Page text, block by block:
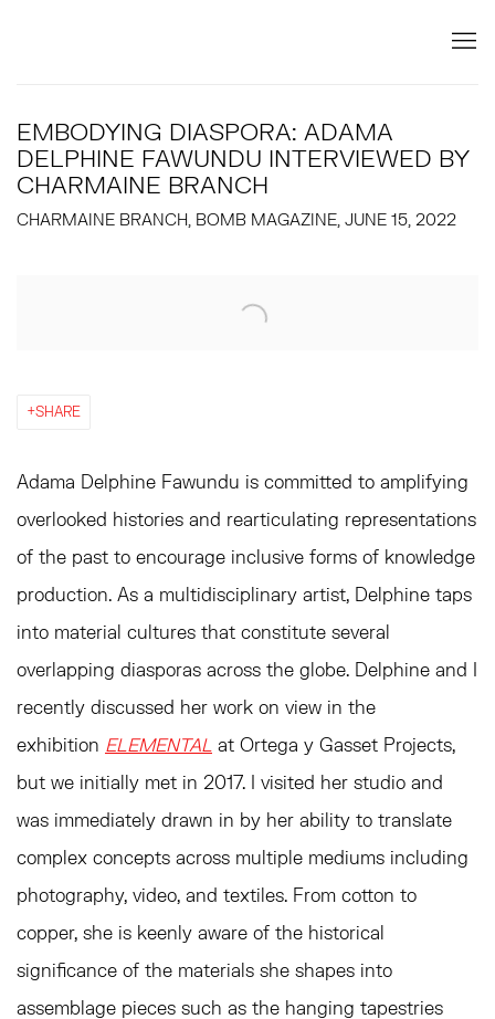
EMBODYING DIASPORA: ADAMA
DELPHINE FAWUNDU INTERVIEWED BY
CHARMAINE BRANCH
CHARMAINE BRANCH, BOMB MAGAZINE, JUNE 15, 2022
SHARE
Adama Delphine Fawundu is committed to amplifying
overlooked histories and rearticulating representations
of the past to encourage inclusive forms of knowledge
production. As a multidisciplinary artist, Delphine taps
into material cultures that constitute several
overlapping diasporas across the globe. Delphine and I
recently discussed her work on view in the
exhibition ELEMENTAL at Ortega y Gasset Projects,
but we initially met in 2017. I visited her studio and
was immediately drawn in by her ability to translate
complex concepts across multiple mediums including
photography, video, and textiles. From cotton to
copper, she is keenly aware of the historical
significance of the materials she shapes into
assemblage pieces such as the hanging tapestries